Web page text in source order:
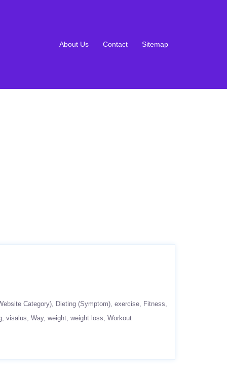
About Us Contact Sitemap
Category) Dieting (Symptom) exercise
Fitness
visalus Way weight weight loss Workout